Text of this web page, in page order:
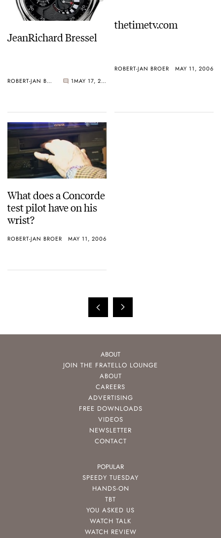
JeanRichard Bressel
ROBERT-JAN BROER 1 MAY 17, 2006
thetimetv.com
ROBERT-JAN BROER MAY 11, 2006
What does a Concorde
test pilot have on his
wrist?
ROBERT-JAN BROER MAY 11, 2006
ABOUT
JOIN THE FRATELLO LOUNGE
ABOUT
CAREERS
ADVERTISING
FREE DOWNLOADS
VIDEOS
NEWSLETTER
CONTACT
POPULAR
SPEEDY TUESDAY
HANDS-ON
TBT
YOU ASKED US
WATCH TALK
WATCH REVIEW